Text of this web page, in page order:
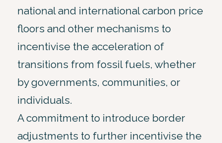
national and international carbon price
floors and other mechanisms to
incentivise the acceleration of
transitions from fossil fuels, whether
by governments, communities, or
individuals.
A commitment to introduce border
adjustments to further incentivise the